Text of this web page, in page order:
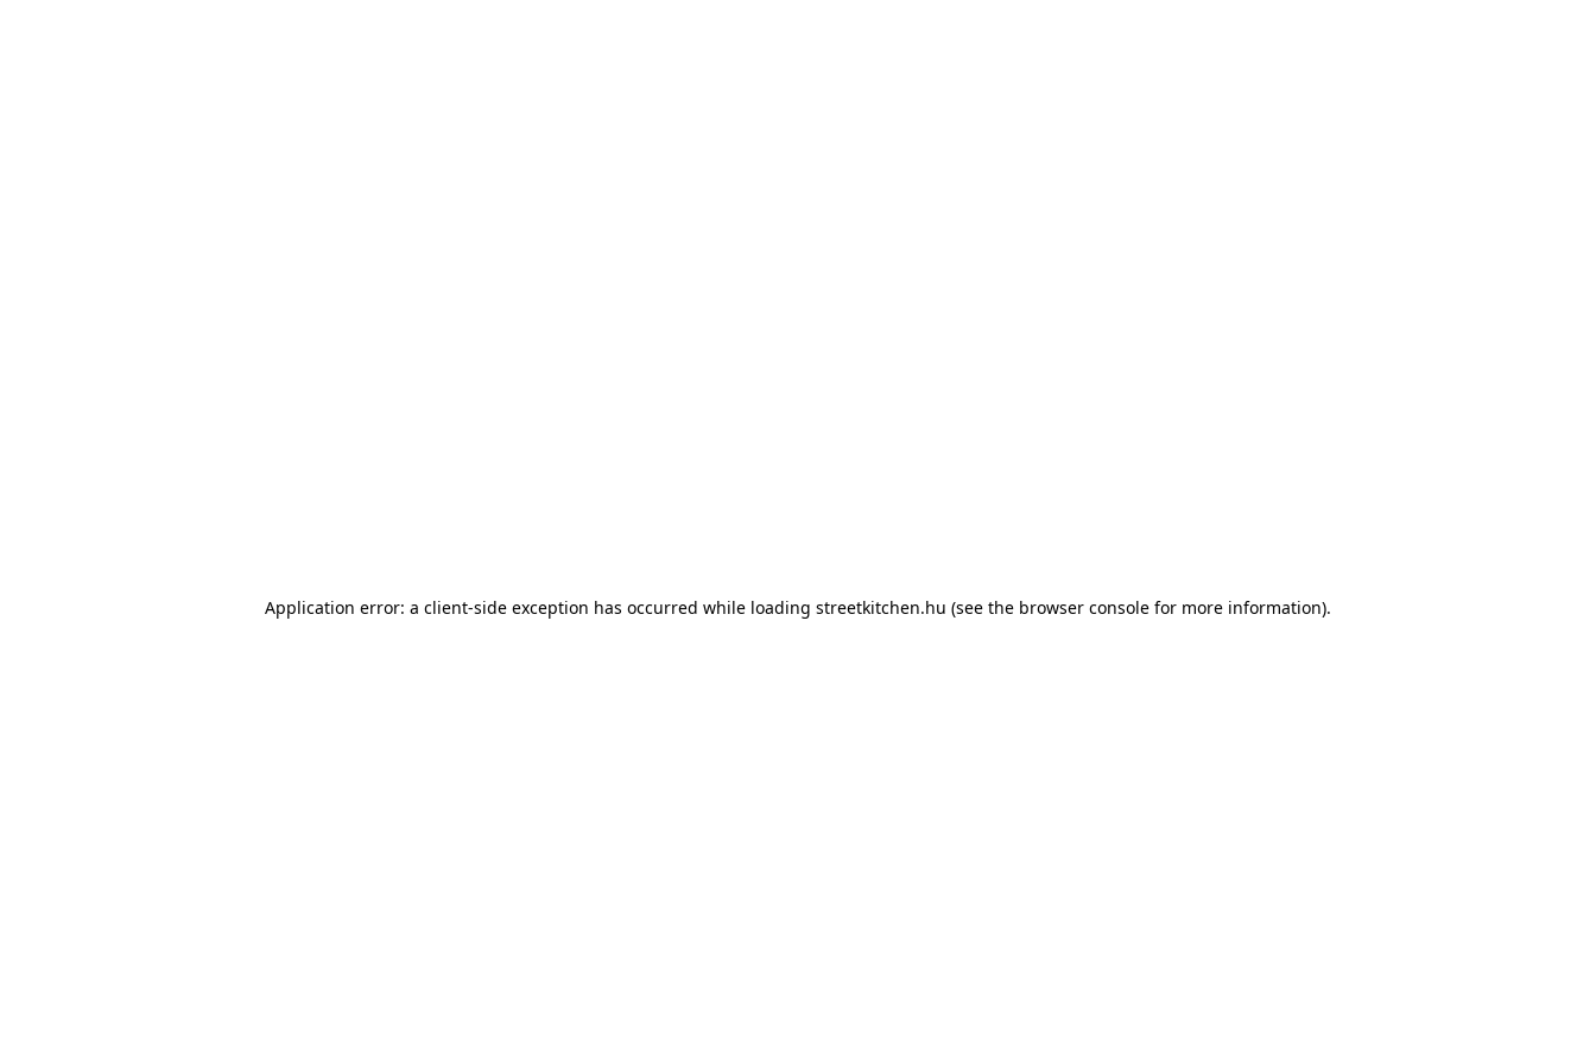
Application error: a client-side exception has occurred while loading streetkitchen.hu (see the browser console for more information).